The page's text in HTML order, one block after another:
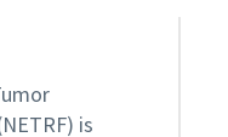
is